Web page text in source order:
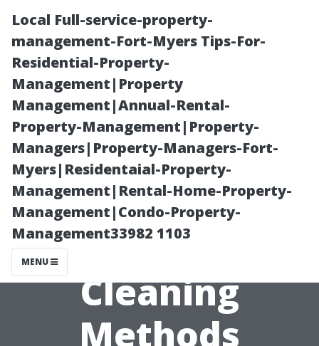
Local Full-service-property-
management-Fort-Myers Tips-For-
Residential-Property-
Management|Property
Management|Annual-Rental-
Property-Management|Property-
Managers|Property-Managers-Fort-
Myers|Residentaial-Property-
Management|Rental-Home-Property-
Management|Condo-Property-
Management33982 1103
MENU
Evaluating the
Effectiveness of
Chemical-Free
Cleaning
Methods